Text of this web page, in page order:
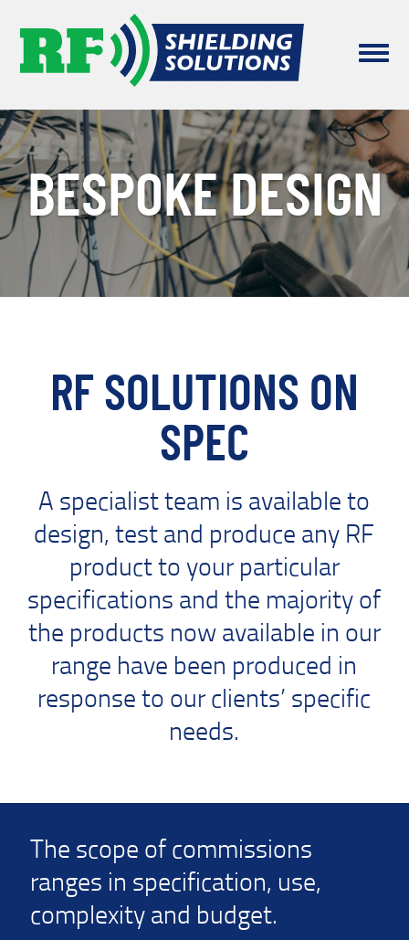
BESPOKE DESIGN
RF SOLUTIONS ON
SPEC
A specialist team is available to
design, test and produce any RF
product to your particular
specifications and the majority of
the products now available in our
range have been produced in
response to our clients’ specific
needs.
The scope of commissions
ranges in specification, use,
complexity and budget.